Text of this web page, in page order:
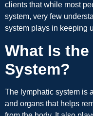
clients that while most
system, very few
system plays in keeping
What Is
System?
The lymphatic system is
and organs that helps